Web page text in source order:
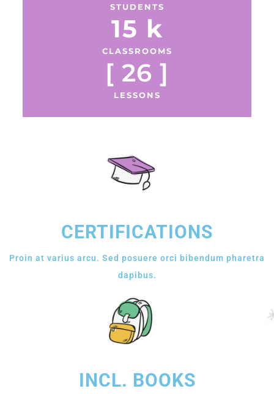
STUDENTS
CLASSROOMS
15 k
LESSONS
[ 26 ]
CERTIFICATIONS
Proin at varius arcu. Sed posuere orci bibendum pharetra
dapibus.
INCL. BOOKS